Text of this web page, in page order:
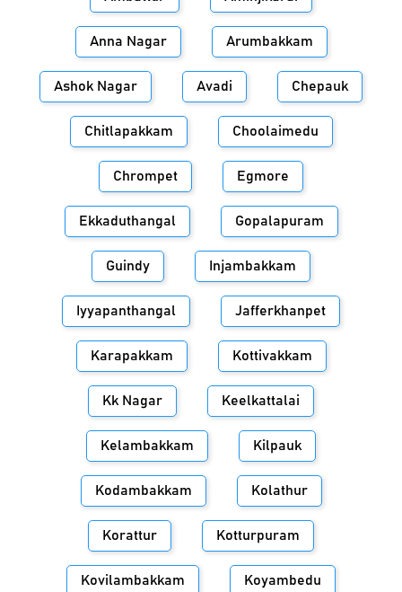
Anna Nagar Arumbakkam
Ashok Nagar Avadi Chepauk
Chitlapakkam Choolaimedu
Chrompet Egmore
Ekkaduthangal Gopalapuram
Guindy Injambakkam
Iyyapanthangal Jafferkhanpet
Karapakkam Kottivakkam
Kk Nagar Keelkattalai
Kelambakkam Kilpauk
Kodambakkam Kolathur
Korattur Kotturpuram
Kovilambakkam Koyambedu